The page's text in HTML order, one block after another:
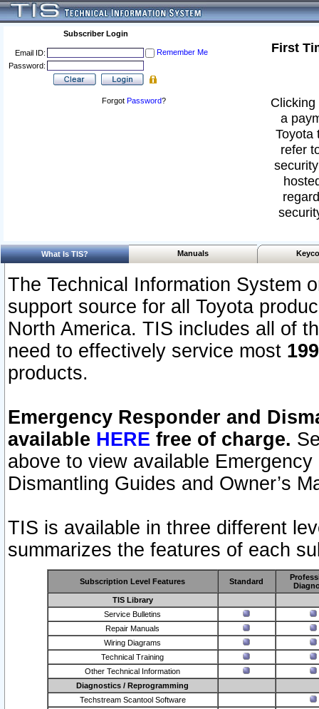
Subscriber Login
Email ID:
Remember Me
Password:
Forgot Password?
First
a
Toyota
refer
What Is TIS? Manuals
The Technical Information System
support source for all Toyota
North America. TIS includes all of
need to effectively service most
products.
Emergency Responder and
available HERE free of charge.
above to view available
Dismantling Guides and Owner’s
TIS is available in three different
summarizes the features of each
Subscription Level Features Standard
TIS Library
Service Bulletins
Repair Manuals
Wiring Diagrams
Technical Training
Other Technical Information
Diagnostics / Reprogramming
Techstream Scantool Software